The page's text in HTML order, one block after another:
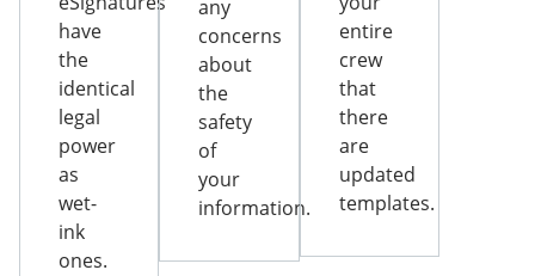
have
the
identical
legal
power
as
wet-
ink
ones.
any
concerns
about
the
safety
of
your
information.
entire
crew
that
there
are
updated
templates.